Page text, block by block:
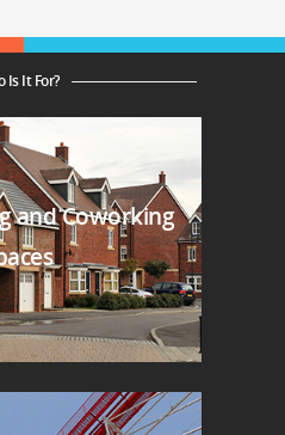
Is It For?
and Coworking